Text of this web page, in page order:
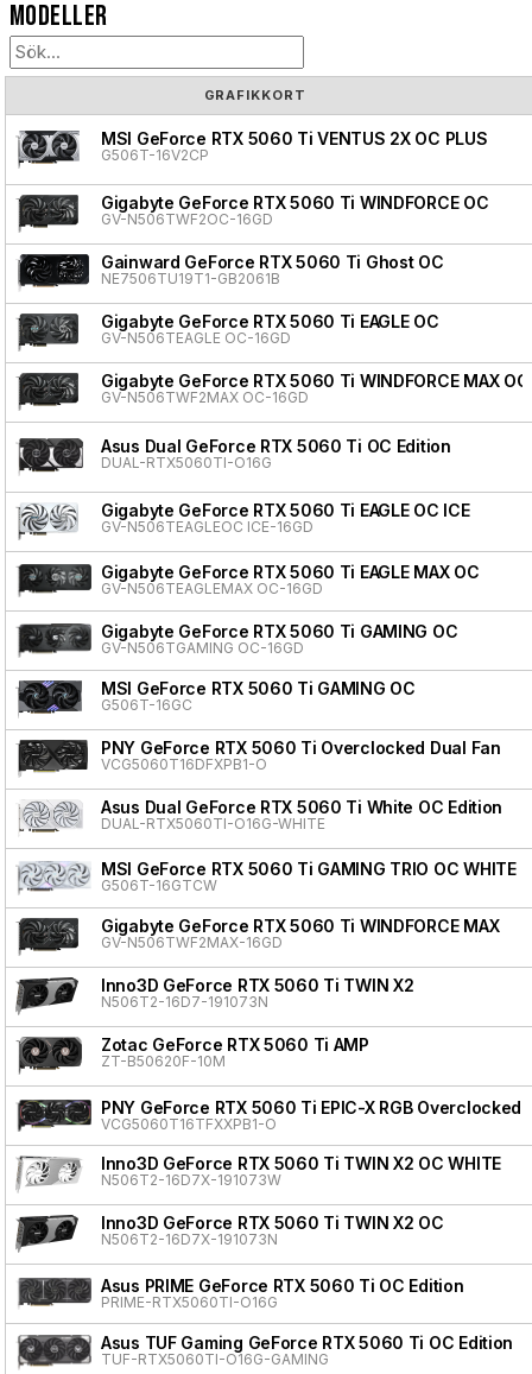
Modeller
GRAFIKKORT
MSI GeForce RTX 5060 Ti VENTUS 2X OC PLUS
G506T-16V2CP
Gigabyte GeForce RTX 5060 Ti WINDFORCE OC
GV-N506TWF2OC-16GD
Gainward GeForce RTX 5060 Ti Ghost OC
NE7506TU19T1-GB2061B
Gigabyte GeForce RTX 5060 Ti EAGLE OC
GV-N506TEAGLE OC-16GD
Gigabyte GeForce RTX 5060 Ti WINDFORCE MAX OC
GV-N506TWF2MAX OC-16GD
Asus Dual GeForce RTX 5060 Ti OC Edition
DUAL-RTX5060TI-O16G
Gigabyte GeForce RTX 5060 Ti EAGLE OC ICE
GV-N506TEAGLEOC ICE-16GD
Gigabyte GeForce RTX 5060 Ti EAGLE MAX OC
GV-N506TEAGLEMAX OC-16GD
Gigabyte GeForce RTX 5060 Ti GAMING OC
GV-N506TGAMING OC-16GD
MSI GeForce RTX 5060 Ti GAMING OC
G506T-16GC
PNY GeForce RTX 5060 Ti Overclocked Dual Fan
VCG5060T16DFXPB1-O
Asus Dual GeForce RTX 5060 Ti White OC Edition
DUAL-RTX5060TI-O16G-WHITE
MSI GeForce RTX 5060 Ti GAMING TRIO OC WHITE
G506T-16GTCW
Gigabyte GeForce RTX 5060 Ti WINDFORCE MAX
GV-N506TWF2MAX-16GD
Inno3D GeForce RTX 5060 Ti TWIN X2
N506T2-16D7-191073N
Zotac GeForce RTX 5060 Ti AMP
ZT-B50620F-10M
PNY GeForce RTX 5060 Ti EPIC-X RGB Overclocked
VCG5060T16TFXXPB1-O
Inno3D GeForce RTX 5060 Ti TWIN X2 OC WHITE
N506T2-16D7X-191073W
Inno3D GeForce RTX 5060 Ti TWIN X2 OC
N506T2-16D7X-191073N
Asus PRIME GeForce RTX 5060 Ti OC Edition
PRIME-RTX5060TI-O16G
Asus TUF Gaming GeForce RTX 5060 Ti OC Edition
TUF-RTX5060TI-O16G-GAMING